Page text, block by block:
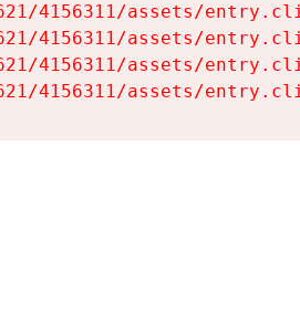
4156311/assets/
4156311/assets/
4156311/assets/
4156311/assets/